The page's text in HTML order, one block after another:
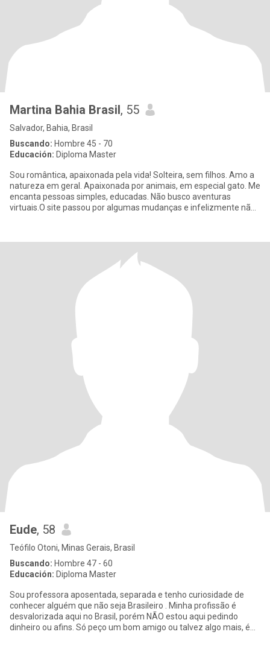
Martina Bahia Brasil, 55
Salvador, Bahia, Brasil
Buscando: Hombre 45 - 70
Educación: Diploma Master
Sou romântica, apaixonada pela vida! Solteira, sem filhos. Amo a
natureza em geral. Apaixonada por animais, em especial gato. Me
encanta pessoas simples, educadas. Não busco aventuras
virtuais.O site passou por algumas mudanças e infelizmente não
Eude, 58
Teófilo Otoni, Minas Gerais, Brasil
Buscando: Hombre 47 - 60
Educación: Diploma Master
Sou professora aposentada, separada e tenho curiosidade de
conhecer alguém que não seja Brasileiro . Minha profissão é
desvalorizada aqui no Brasil, porém NÃO estou aqui pedindo
dinheiro ou afins. Só peço um bom amigo ou talvez algo mais, é